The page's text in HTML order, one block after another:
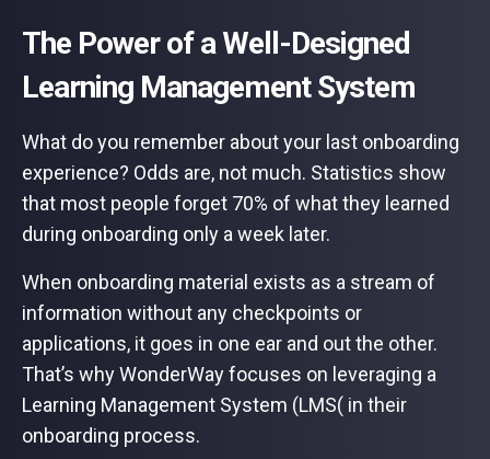
The Power of a Well-Designed
Learning Management System
What do you remember about your last onboarding
experience? Odds are, not much. Statistics show
that most people forget 70% of what they learned
during onboarding only a week later.
When onboarding material exists as a stream of
information without any checkpoints or
applications, it goes in one ear and out the other.
That’s why WonderWay focuses on leveraging a
Learning Management System (LMS( in their
onboarding process.